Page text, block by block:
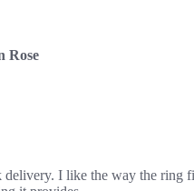
Rose
delivery. I like the way the ring